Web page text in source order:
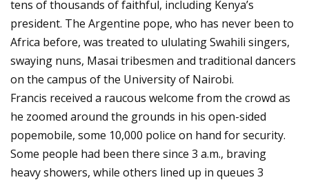
tens of thousands of faithful, including Kenya’s
president. The Argentine pope, who has never been to
Africa before, was treated to ululating Swahili singers,
swaying nuns, Masai tribesmen and traditional dancers
on the campus of the University of Nairobi.
Francis received a raucous welcome from the crowd as
he zoomed around the grounds in his open-sided
popemobile, some 10,000 police on hand for security.
Some people had been there since 3 a.m., braving
heavy showers, while others lined up in queues 3